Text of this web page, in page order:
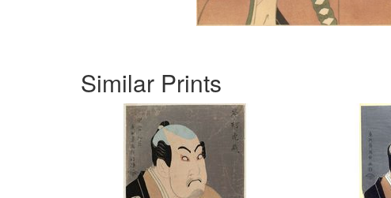
Similar Prints